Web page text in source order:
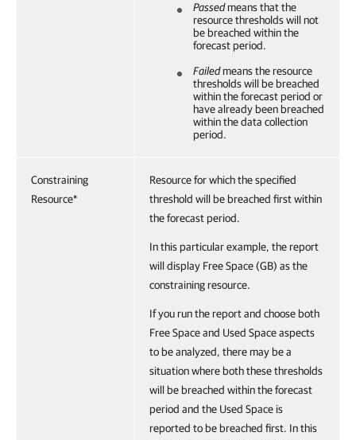
Passedmeans that the
resource thresholds will not
be breached within the
forecast period.
Failedmeans the resource
thresholds will be breached
within the forecast period or
have already been breached
within the data collection
period.
Constraining
Resource*
Resource for which the specified
threshold will be breached first within
the forecast period.
In this particular example, the report
will display Free Space (GB) as the
constraining resource.
If you run the report and choose both
Free Space and Used Space aspects
to be analyzed, there may be a
situation where both these thresholds
will be breached within the forecast
period and the Used Space is
reported to be breached first. In this